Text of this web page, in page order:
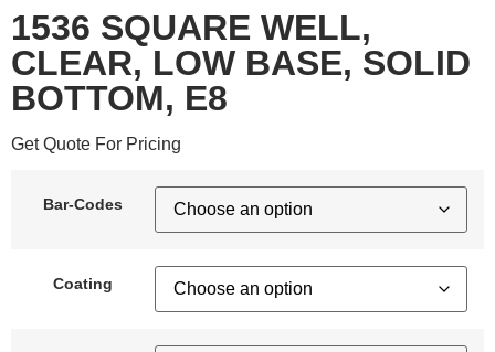
1536 SQUARE WELL,
CLEAR, LOW BASE, SOLID
BOTTOM, E8
Get Quote For Pricing
Bar-Codes
Coating